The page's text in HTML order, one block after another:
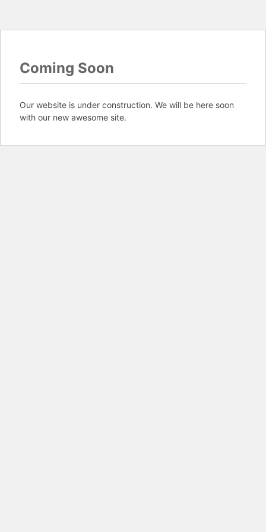
Coming Soon
Our website is under construction. We will be here soon
with our new awesome site.